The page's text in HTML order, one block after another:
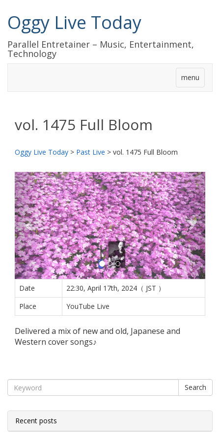
Oggy Live Today
Parallel Entretainer – Music, Entertainment,
Technology
menu
vol. 1475 Full Bloom
Oggy Live Today > Past Live > vol. 1475 Full Bloom
前
へ
次
へ
Date
22:30, April 17th, 2024（ JST ）
Place
YouTube Live
Delivered a mix of new and old, Japanese and
Western cover songs♪
Search
Recent posts